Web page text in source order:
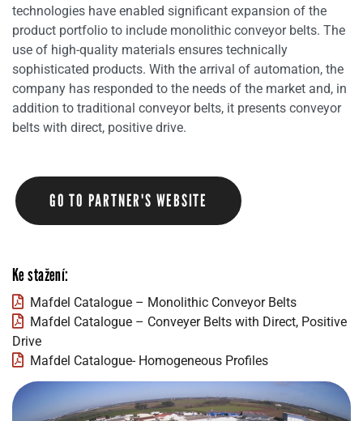
technologies have enabled significant expansion of the
product portfolio to include monolithic conveyor belts. The
use of high-quality materials ensures technically
sophisticated products. With the arrival of automation, the
company has responded to the needs of the market and, in
addition to traditional conveyor belts, it presents conveyor
belts with direct, positive drive.
GO TO PARTNER'S WEBSITE
Ke stažení:
Mafdel Catalogue – Monolithic Conveyor Belts
Mafdel Catalogue – Conveyer Belts with Direct, Positive
Drive
Mafdel Catalogue- Homogeneous Profiles